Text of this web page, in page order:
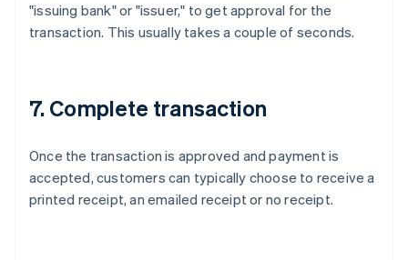
"issuing bank" or "issuer," to get approval for the
transaction. This usually takes a couple of seconds.
7. Complete transaction
Once the transaction is approved and payment is
accepted, customers can typically choose to receive a
printed receipt, an emailed receipt or no receipt.